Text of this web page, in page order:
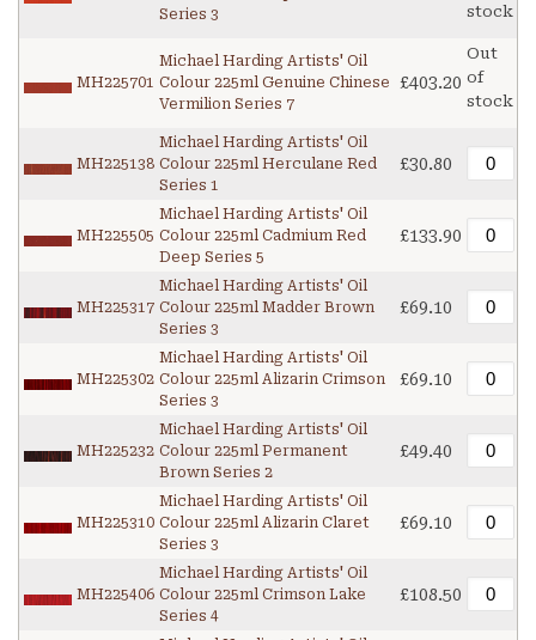
Series 3
stock
MH225701
Michael Harding Artists' Oil
Colour 225ml Genuine Chinese
Vermilion Series 7
£403.20
Out
of
stock
MH225138
Michael Harding Artists' Oil
Colour 225ml Herculane Red
Series 1
£30.80
MH225505
Michael Harding Artists' Oil
Colour 225ml Cadmium Red
Deep Series 5
£133.90
MH225317
Michael Harding Artists' Oil
Colour 225ml Madder Brown
Series 3
£69.10
MH225302
Michael Harding Artists' Oil
Colour 225ml Alizarin Crimson
Series 3
£69.10
MH225232
Michael Harding Artists' Oil
Colour 225ml Permanent
Brown Series 2
£49.40
MH225310
Michael Harding Artists' Oil
Colour 225ml Alizarin Claret
Series 3
£69.10
MH225406
Michael Harding Artists' Oil
Colour 225ml Crimson Lake
Series 4
£108.50